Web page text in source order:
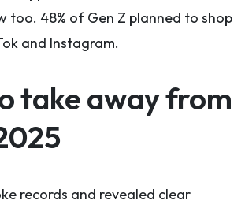
too. 48% of Gen Z planned to shop
and Instagram.
take away from
records and revealed clear